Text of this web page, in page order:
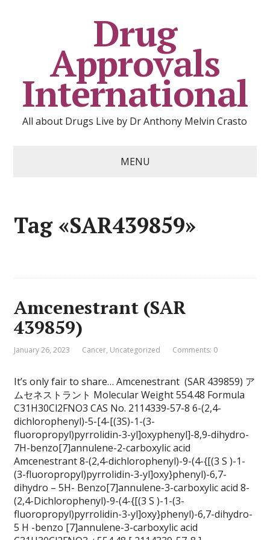
Drug
Approvals
International
All about Drugs Live by Dr Anthony Melvin Crasto
MENU
Tag «SAR439859»
Amcenestrant (SAR
439859)
January 26, 2023 Cancer, Uncategorized Comments: 0
It’s only fair to share… Amcenestrant (SAR 439859) ア
ムセネストラント Molecular Weight 554.48 Formula
C31H30Cl2FNO3 CAS No. 2114339-57-8 6-(2,4-
dichlorophenyl)-5-[4-[(3S)-1-(3-
fluoropropyl)pyrrolidin-3-yl]oxyphenyl]-8,9-dihydro-
7H-benzo[7]annulene-2-carboxylic acid
Amcenestrant 8-(2,4-dichlorophenyl)-9-(4-{[(3 S )-1-
(3-fluoropropyl)pyrrolidin-3-yl]oxy}phenyl)-6,7-
dihydro – 5H- Benzo[7]annulene-3-carboxylic acid 8-
(2,4-Dichlorophenyl)-9-(4-{[(3 S )-1-(3-
fluoropropyl)pyrrolidin-3-yl]oxy}phenyl)-6,7-dihydro-
5 H -benzo [7]annulene-3-carboxylic acid